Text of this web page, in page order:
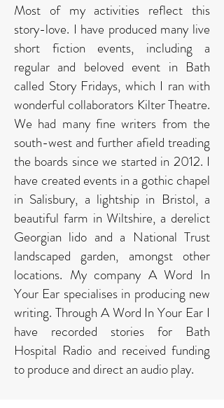
Most of my activities reflect this
story-love. I have produced many live
short fiction events, including a
regular and beloved event in Bath
called Story Fridays, which I ran with
wonderful collaborators Kilter Theatre.
We had many fine writers from the
south-west and further afield treading
the boards since we started in 2012. I
have created events in a gothic chapel
in Salisbury, a lightship in Bristol, a
beautiful farm in Wiltshire, a derelict
Georgian lido and a National Trust
landscaped garden, amongst other
locations. My company A Word In
Your Ear specialises in producing new
writing. Through A Word In Your Ear I
have recorded stories for Bath
Hospital Radio and received funding
to produce and direct an audio play. ​